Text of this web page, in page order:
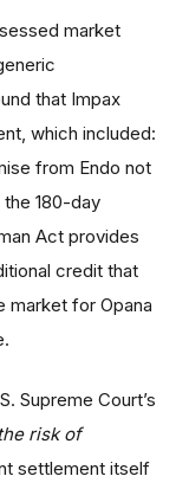
market
that Impax
which included:
from Endo not
180-day
Act provides
credit that
market for Opana
Supreme Court’s
risk of
settlement itself